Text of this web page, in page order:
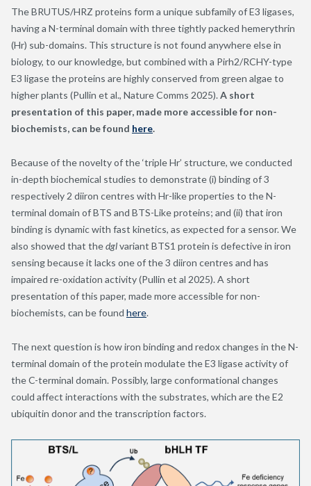
The BRUTUS/HRZ proteins form a unique subfamily of E3 ligases,
having a N-terminal domain with three tightly packed hemerythrin
(Hr) sub-domains. This structure is not found anywhere else in
biology, to our knowledge, but combined with a Pirh2/RCHY-type
E3 ligase the proteins are highly conserved from green algae to
higher plants (Pullin et al., Nature Comms 2025).A short
presentation of this paper, made more accessible for non-
biochemists, can be found here.
Because of the novelty of the ‘triple Hr’ structure, we conducted
in-depth biochemical studies to demonstrate (i) binding of 3
respectively 2 diiron centres with Hr-like properties to the N-
terminal domain of BTS and BTS-Like proteins; and (ii) that iron
binding is dynamic with fast kinetics, as expected for a sensor. We
also showed that thedglvariant BTS1 protein is defective in iron
sensing because it lacks one of the 3 diiron centres and has
impaired re-oxidation activity (Pullin et al 2025). A short
presentation of this paper, made more accessible for non-
biochemists, can be found here.
The next question is how iron binding and redox changes in the N-
terminal domain of the protein modulate the E3 ligase activity of
the C-terminal domain. Possibly, large conformational changes
could affect interactions with the substrates, which are the E2
ubiquitin donor and the transcription factors.